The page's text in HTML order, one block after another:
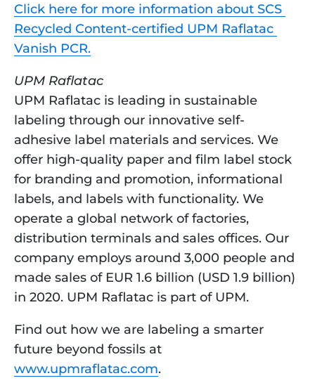
Click here for more information about SCS
Recycled Content-certified UPM Raflatac
Vanish PCR.
UPM Raflatac
UPM Raflatac is leading in sustainable
labeling through our innovative self-
adhesive label materials and services. We
offer high-quality paper and film label stock
for branding and promotion, informational
labels, and labels with functionality. We
operate a global network of factories,
distribution terminals and sales offices. Our
company employs around 3,000 people and
made sales of EUR 1.6 billion (USD 1.9 billion)
in 2020. UPM Raflatac is part of UPM.
Find out how we are labeling a smarter
www.upmraflatac.com.